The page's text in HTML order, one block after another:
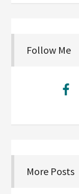
Follow Me
More Posts